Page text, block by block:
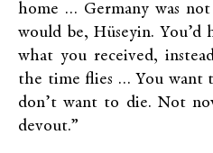
home … Germany was
would be, Hüseyin.
what you received,
the time flies … You want
don’t want to die. Not
devout.”